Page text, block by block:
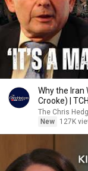
Why the Iran
Crooke) |
The Chris
New
127K